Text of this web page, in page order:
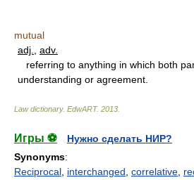
mutual
adj.
adv.
referring to anything in which both
understanding or agreement.
Law dictionary. EdwART. 2013
Игры ⚽
Нужно сделать НИР?
Synonyms:
Reciprocal interchanged correlative